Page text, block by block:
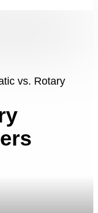
vs. Rotary